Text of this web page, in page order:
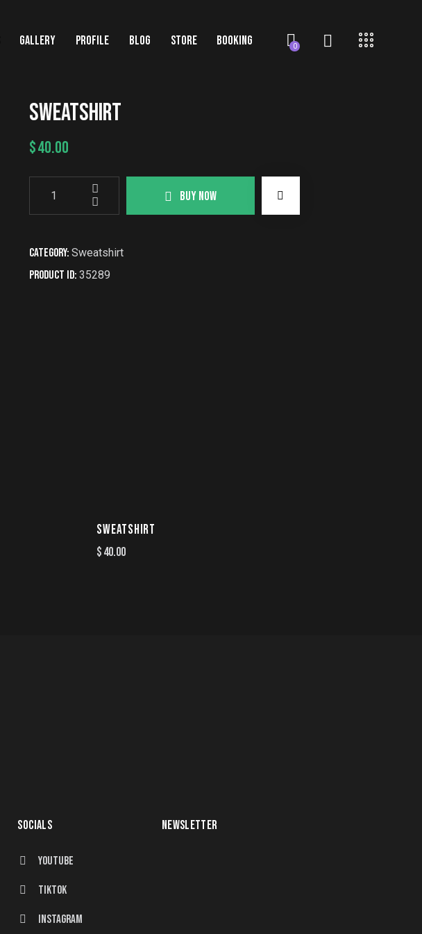
GALLERY PROFILE BLOG STORE BOOKING 0
SWEATSHIRT
$40.00
BUY NOW
Category: Sweatshirt
Product ID: 35289
SWEATSHIRT
$40.00
SOCIALS
Youtube
tiktok
instagram
NEWSLETTER